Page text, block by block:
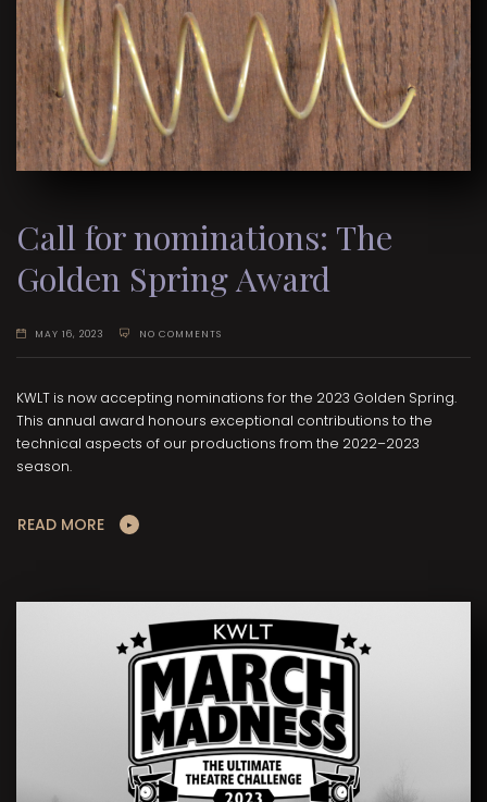
Call for nominations: The
Golden Spring Award
MAY 16, 2023 NO COMMENTS
KWLT is now accepting nominations for the 2023 Golden Spring.
This annual award honours exceptional contributions to the
technical aspects of our productions from the 2022–2023
season.
READ MORE